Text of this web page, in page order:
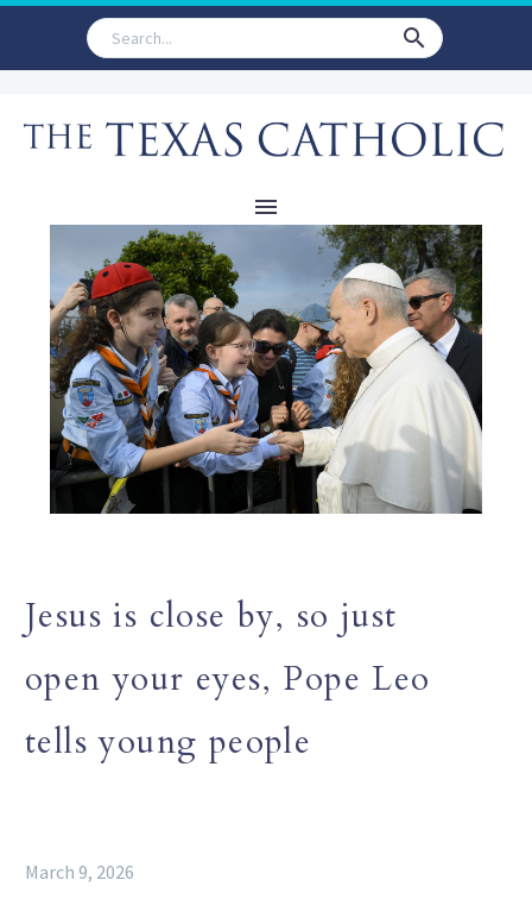
Jesus is close by, so just
open your eyes, Pope Leo
tells young people
March 9, 2026